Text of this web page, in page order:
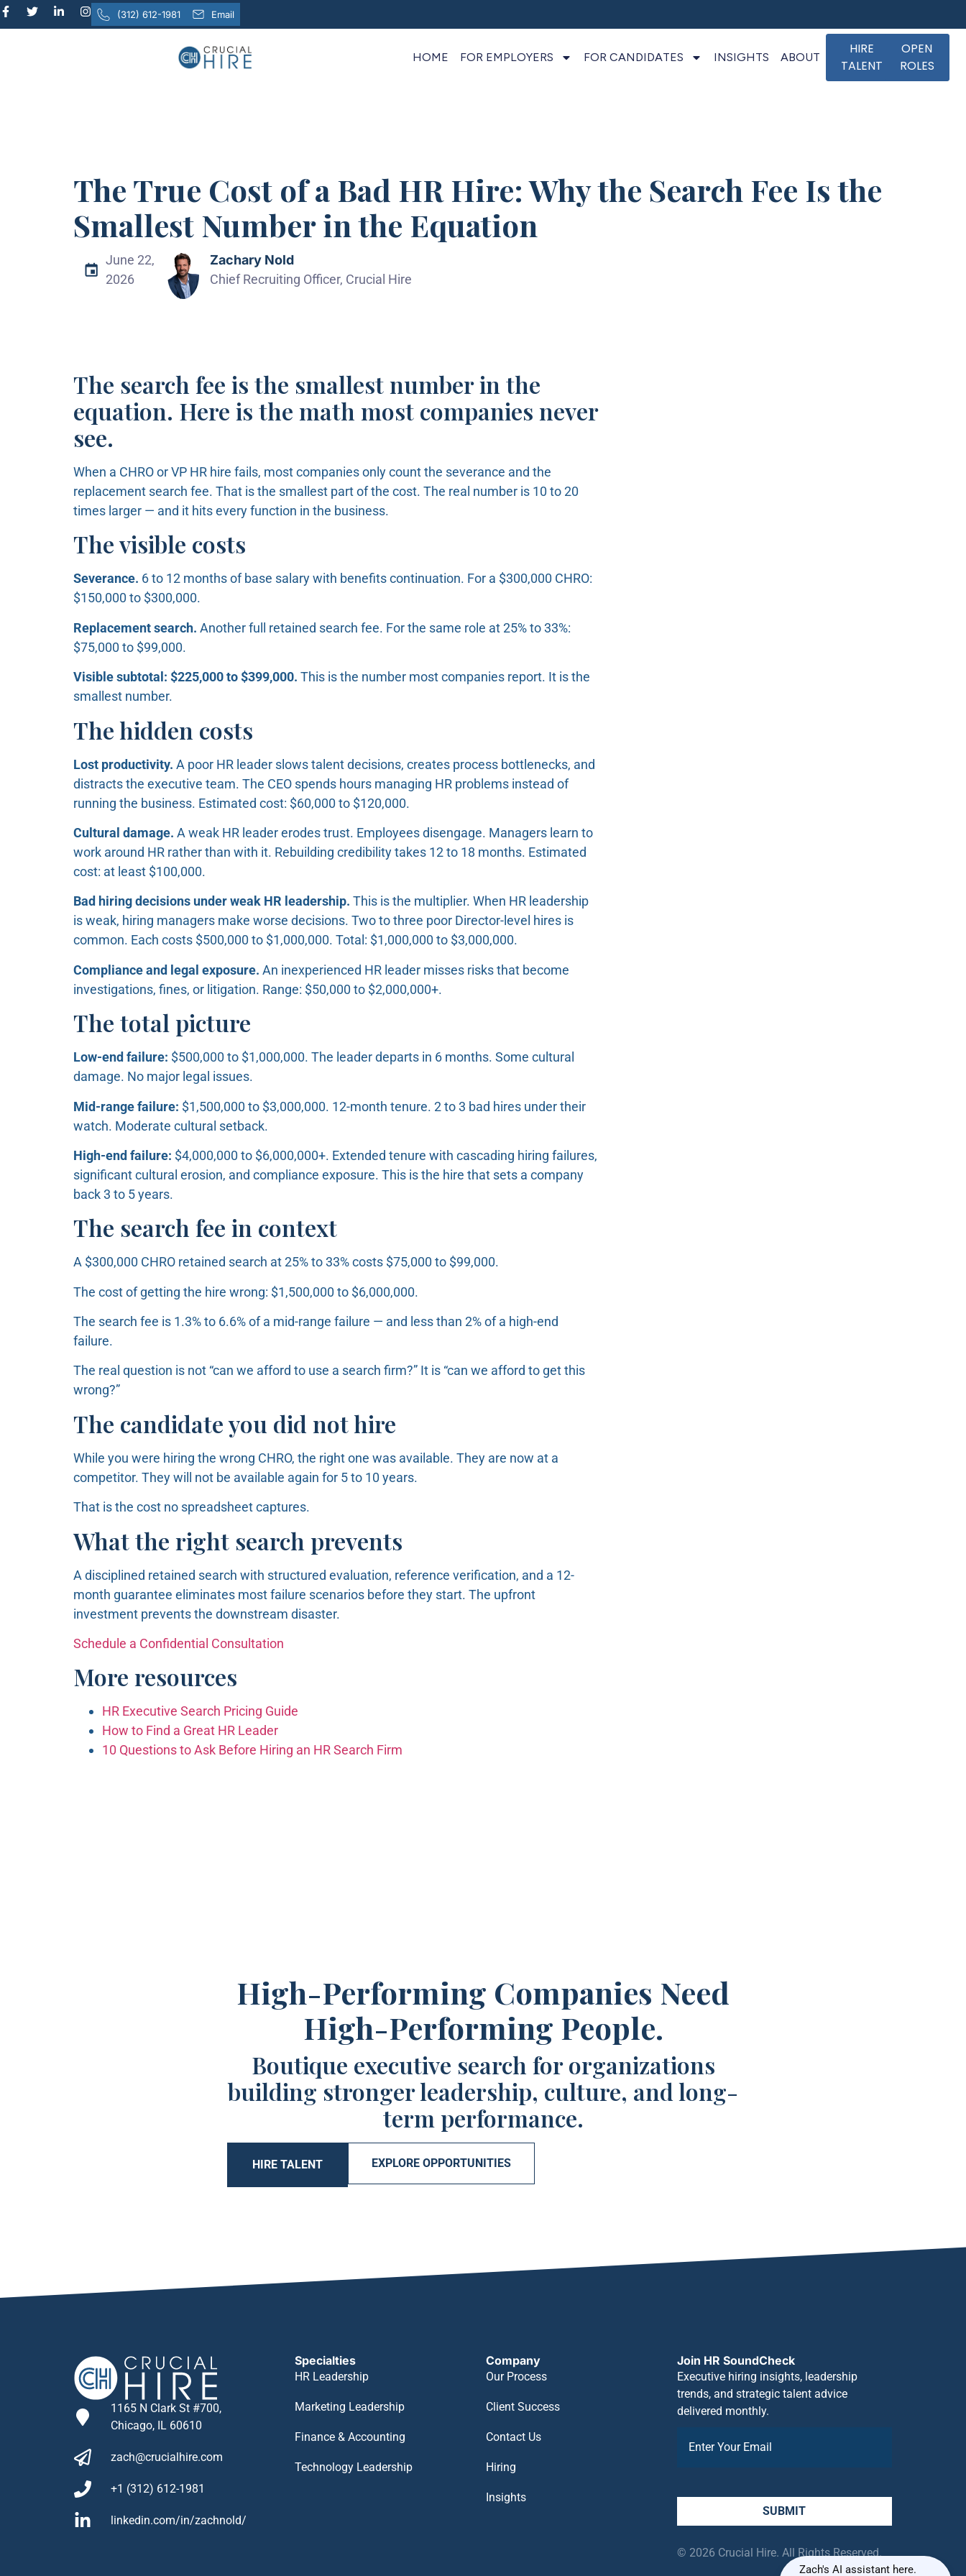
(312) 612-1981 Email
HOME FOR EMPLOYERS FOR CANDIDATES INSIGHTS ABOUT
HIRE
TALENT
OPEN
ROLES
The True Cost of a Bad HR Hire: Why the Search Fee Is the
Smallest Number in the Equation
June 22,
2026
Zachary Nold
Chief Recruiting Officer, Crucial Hire
The search fee is the smallest number in the
equation. Here is the math most companies never
see.
When a CHRO or VP HR hire fails, most companies only count the severance and the
replacement search fee. That is the smallest part of the cost. The real number is 10 to 20
times larger — and it hits every function in the business.
The visible costs
Severance. 6 to 12 months of base salary with benefits continuation. For a $300,000 CHRO:
$150,000 to $300,000.
Replacement search. Another full retained search fee. For the same role at 25% to 33%:
$75,000 to $99,000.
Visible subtotal: $225,000 to $399,000. This is the number most companies report. It is the
smallest number.
The hidden costs
Lost productivity. A poor HR leader slows talent decisions, creates process bottlenecks, and
distracts the executive team. The CEO spends hours managing HR problems instead of
running the business. Estimated cost: $60,000 to $120,000.
Cultural damage. A weak HR leader erodes trust. Employees disengage. Managers learn to
work around HR rather than with it. Rebuilding credibility takes 12 to 18 months. Estimated
cost: at least $100,000.
Bad hiring decisions under weak HR leadership. This is the multiplier. When HR leadership
is weak, hiring managers make worse decisions. Two to three poor Director-level hires is
common. Each costs $500,000 to $1,000,000. Total: $1,000,000 to $3,000,000.
Compliance and legal exposure. An inexperienced HR leader misses risks that become
investigations, fines, or litigation. Range: $50,000 to $2,000,000+.
The total picture
Low-end failure: $500,000 to $1,000,000. The leader departs in 6 months. Some cultural
damage. No major legal issues.
Mid-range failure: $1,500,000 to $3,000,000. 12-month tenure. 2 to 3 bad hires under their
watch. Moderate cultural setback.
High-end failure: $4,000,000 to $6,000,000+. Extended tenure with cascading hiring failures,
significant cultural erosion, and compliance exposure. This is the hire that sets a company
back 3 to 5 years.
The search fee in context
A $300,000 CHRO retained search at 25% to 33% costs $75,000 to $99,000.
The cost of getting the hire wrong: $1,500,000 to $6,000,000.
The search fee is 1.3% to 6.6% of a mid-range failure — and less than 2% of a high-end
failure.
The real question is not “can we afford to use a search firm?” It is “can we afford to get this
wrong?”
The candidate you did not hire
While you were hiring the wrong CHRO, the right one was available. They are now at a
competitor. They will not be available again for 5 to 10 years.
That is the cost no spreadsheet captures.
What the right search prevents
A disciplined retained search with structured evaluation, reference verification, and a 12-
month guarantee eliminates most failure scenarios before they start. The upfront
investment prevents the downstream disaster.
Schedule a Confidential Consultation
More resources
HR Executive Search Pricing Guide
How to Find a Great HR Leader
10 Questions to Ask Before Hiring an HR Search Firm
High-Performing Companies Need
High-Performing People.
Boutique executive search for organizations
building stronger leadership, culture, and long-
term performance.
HIRE TALENT EXPLORE OPPORTUNITIES
1165 N Clark St #700,
Chicago, IL 60610
zach@crucialhire.com
+1 (312) 612-1981
linkedin.com/in/zachnold/
Specialties
HR Leadership
Marketing Leadership
Finance & Accounting
Technology Leadership
Company
Our Process
Client Success
Contact Us
Hiring
Insights
Join HR SoundCheck
Executive hiring insights, leadership
trends, and strategic talent advice
delivered monthly.
SUBMIT
© 2026 Crucial Hire. All Rights Reserved.
Zach's AI assistant here.